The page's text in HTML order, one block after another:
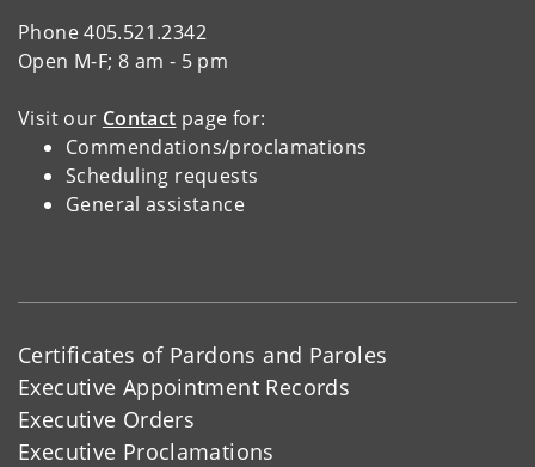
Phone 405.521.2342
Open M-F; 8 am - 5 pm
Visit our Contact page for:
Commendations/proclamations
Scheduling requests
General assistance
Certificates of Pardons and Paroles
Executive Appointment Records
Executive Orders
Executive Proclamations